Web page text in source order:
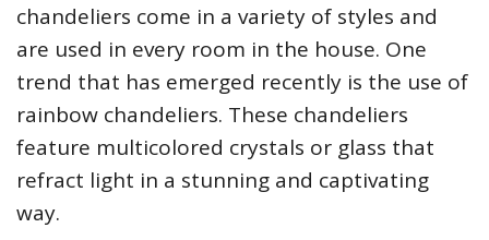
chandeliers come in a variety of styles and
are used in every room in the house. One
trend that has emerged recently is the use of
rainbow chandeliers. These chandeliers
feature multicolored crystals or glass that
refract light in a stunning and captivating
way.